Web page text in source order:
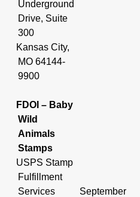
Underground
Drive, Suite
300
Kansas City,
MO 64144-
9900
FDOI – Baby
Wild
Animals
Stamps
USPS Stamp
Fulfillment
Services
September